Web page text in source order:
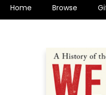
Home Browse